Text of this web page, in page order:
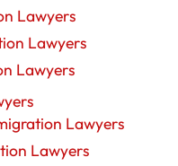
Lawyers
Lawyers
Lawyers
Lawyers
Lawyers